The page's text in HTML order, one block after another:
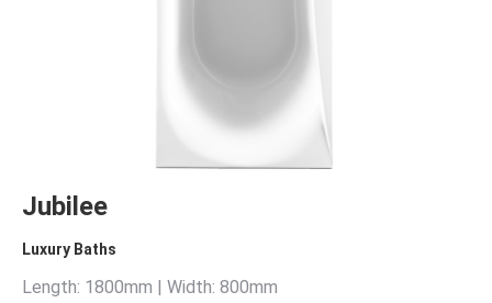
Jubilee
Luxury Baths
Length: 1800mm | Width: 800mm